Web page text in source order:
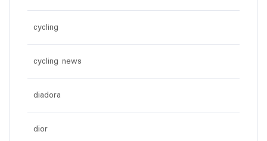
cycling
cycling news
diadora
dior